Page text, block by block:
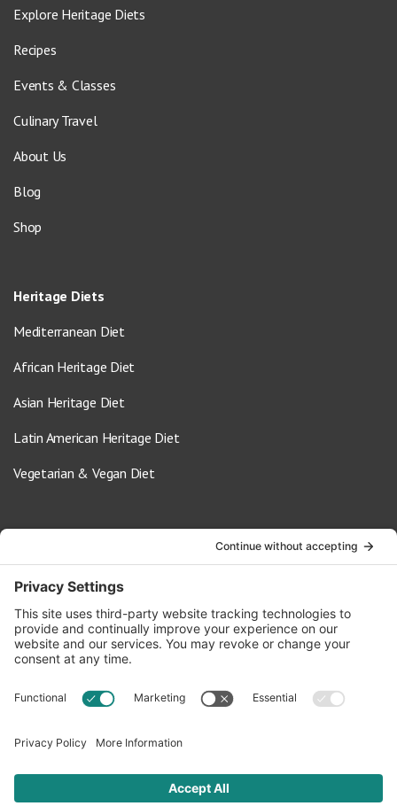
Explore Heritage Diets
Recipes
Events & Classes
Culinary Travel
About Us
Blog
Shop
Heritage Diets
Mediterranean Diet
African Heritage Diet
Asian Heritage Diet
Latin American Heritage Diet
Vegetarian & Vegan Diet
info@oldwayspt.org
617-421-5500
266 Beacon Street, Ste 1
Boston, MA 02116